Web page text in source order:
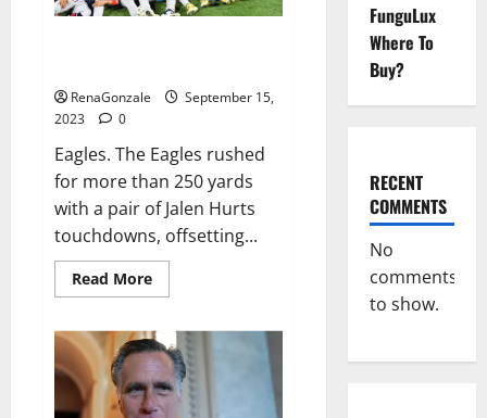
RenaGonzale
September 15,
2023
0
Eagles. The Eagles rushed
for more than 250 yards
with a pair of Jalen Hurts
touchdowns, offsetting...
Read MoreRead
more
Recap:
Eagles
34,
Vikings
28.
FunguLux
Where To
Buy?
RECENT
COMMENTS
No
comments
to show.